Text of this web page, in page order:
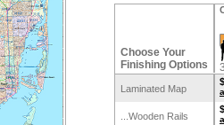
Choose Your
Finishing Options
Laminated Map
...Wooden Rails